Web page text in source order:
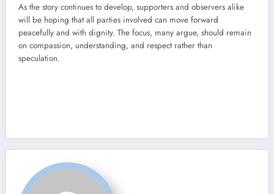
As the story continues to develop, supporters and observers alike
will be hoping that all parties involved can move forward
peacefully and with dignity. The focus, many argue, should remain
on compassion, understanding, and respect rather than
speculation.